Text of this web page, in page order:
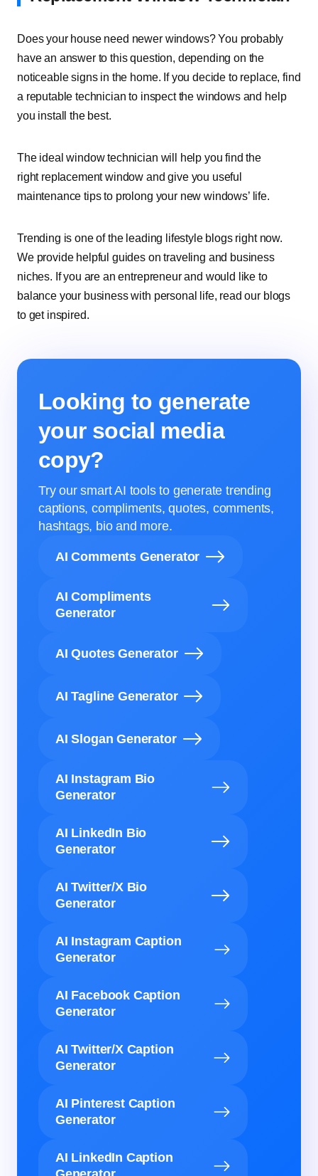
Does your house need newer windows? You probably
have an answer to this question, depending on the
noticeable signs in the home. If you decide to replace, find
a reputable technician to inspect the windows and help
you install the best.
The ideal window technician will help you find the
right replacement window and give you useful
maintenance tips to prolong your new windows’ life.
Trending is one of the leading lifestyle blogs right now.
We provide helpful guides on traveling and business
niches. If you are an entrepreneur and would like to
balance your business with personal life, read our blogs
to get inspired.
Looking to generate
your social media
copy?
Try our smart AI tools to generate trending
captions, compliments, quotes, comments,
hashtags, bio and more.
AI Comments Generator
AI Compliments
Generator
AI Quotes Generator
AI Tagline Generator
AI Slogan Generator
AI Instagram Bio
Generator
AI LinkedIn Bio
Generator
AI Twitter/X Bio
Generator
AI Instagram Caption
Generator
AI Facebook Caption
Generator
AI Twitter/X Caption
Generator
AI Pinterest Caption
Generator
AI LinkedIn Caption